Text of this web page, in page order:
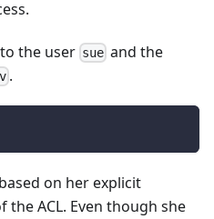
the user sue and the
.
on her explicit
ACL. Even though she